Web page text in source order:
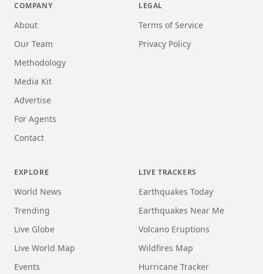
COMPANY
About
Our Team
Methodology
Media Kit
Advertise
For Agents
Contact
LEGAL
Terms of Service
Privacy Policy
EXPLORE
World News
Trending
Live Globe
Live World Map
Events
LIVE TRACKERS
Earthquakes Today
Earthquakes Near Me
Volcano Eruptions
Wildfires Map
Hurricane Tracker